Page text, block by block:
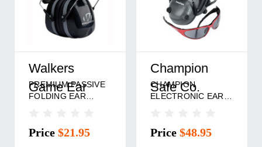
Walkers
Game Ear
PREMIUM PASSIVE
FOLDING EAR
Price $21.95
Champion
Safe Co.
CHAMPION
ELECTRONIC EAR
Price $48.95